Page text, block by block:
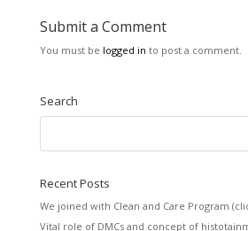
Submit a Comment
You must be logged in to post a comment.
Search
Recent Posts
We joined with Clean and Care Program
Vital role of DMCs and concept of